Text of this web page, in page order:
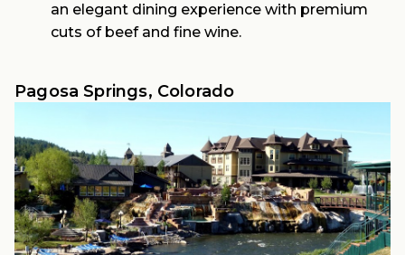
an elegant dining experience with premium
cuts of beef and fine wine.
Pagosa Springs, Colorado